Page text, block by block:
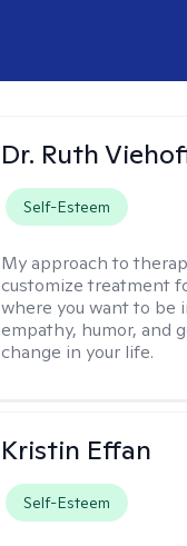
Dr. Ruth
Self-Esteem
My approach to
customize treatment
where you want to be
empathy, humor, and
change in your life.
Kristin Effan
Self-Esteem